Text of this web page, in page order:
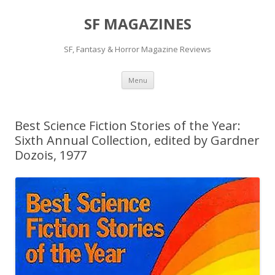
SF MAGAZINES
SF, Fantasy & Horror Magazine Reviews
Menu Skip
content
Best Science Fiction Stories of the Year:
Sixth Annual Collection, edited by Gardner
Dozois, 1977